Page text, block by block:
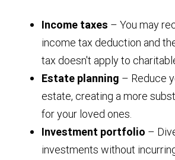
Income taxes – You may
income tax deduction and
tax doesn't apply to
Estate planning – Reduce
estate, creating a more
for your loved ones.
Investment portfolio –
investments without